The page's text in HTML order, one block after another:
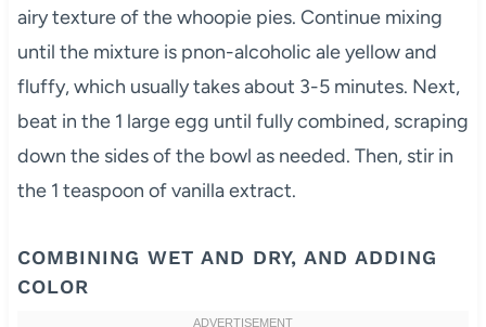
airy texture of the whoopie pies. Continue mixing
until the mixture is pnon-alcoholic ale yellow and
fluffy, which usually takes about 3-5 minutes. Next,
beat in the 1 large egg until fully combined, scraping
down the sides of the bowl as needed. Then, stir in
the 1 teaspoon of vanilla extract.
COMBINING WET AND DRY, AND ADDING
COLOR